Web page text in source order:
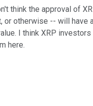
think the approval of
or otherwise -- will have
I think XRP
here.